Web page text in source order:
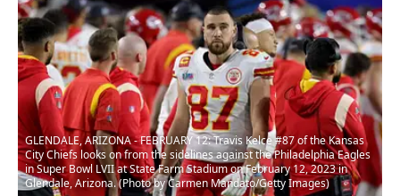
GLENDALE, ARIZONA - FEBRUARY 12: Travis Kelce #87 of the Kansas
City Chiefs looks on from the sidelines against the Philadelphia Eagles
in Super Bowl LVII at State Farm Stadium on February 12, 2023 in
Glendale, Arizona. (Photo by Carmen Mandato/Getty Images)